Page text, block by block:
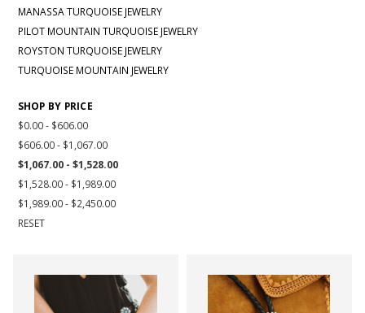
MANASSA TURQUOISE JEWELRY
PILOT MOUNTAIN TURQUOISE JEWELRY
ROYSTON TURQUOISE JEWELRY
TURQUOISE MOUNTAIN JEWELRY
SHOP BY PRICE
$0.00 - $606.00
$606.00 - $1,067.00
$1,067.00 - $1,528.00
$1,528.00 - $1,989.00
$1,989.00 - $2,450.00
RESET